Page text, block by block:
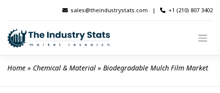
content
sales@theindustrystats.com | +1 (210) 807 3402
Home » Chemical & Material » Biodegradable Mulch Film Market